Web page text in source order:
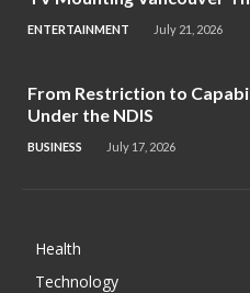
ENTERTAINMENT July 21, 2026
From Restriction to
Under the NDIS
BUSINESS July 17, 2026
Health
Technology